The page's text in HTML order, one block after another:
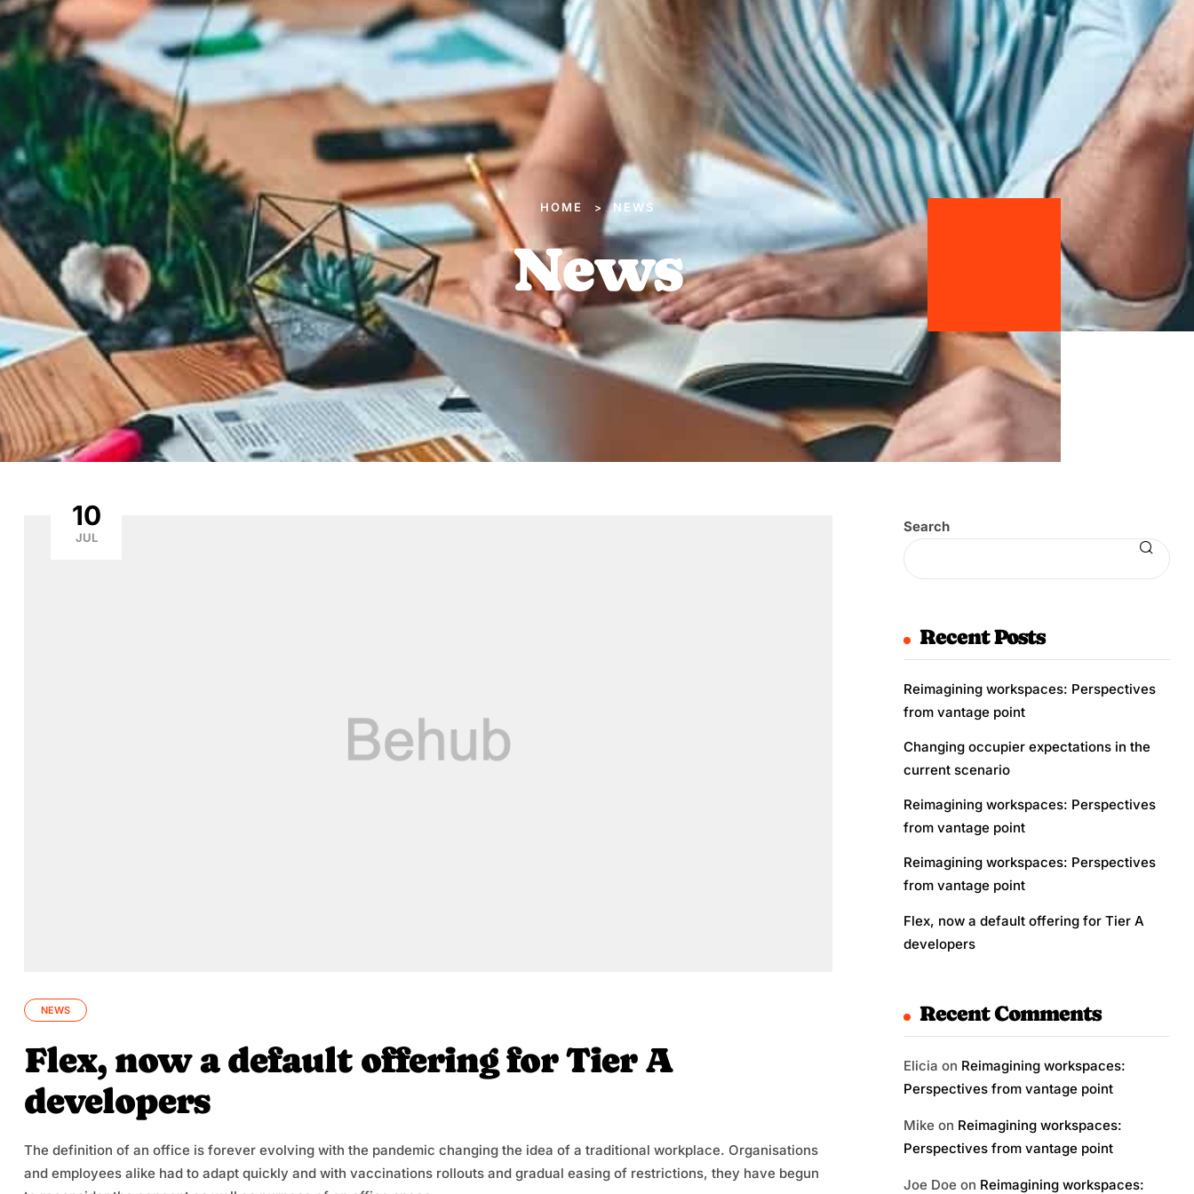
HOME > NEWS
News
10
JUL
NEWS
Flex, now a default offering for Tier A
developers
The definition of an office is forever evolving with the pandemic changing the idea of a traditional workplace. Organisations
and employees alike had to adapt quickly and with vaccinations rollouts and gradual easing of restrictions, they have begun
Search
Recent Posts
Reimagining workspaces: Perspectives
from vantage point
Changing occupier expectations in the
current scenario
Reimagining workspaces: Perspectives
from vantage point
Reimagining workspaces: Perspectives
from vantage point
Flex, now a default offering for Tier A
developers
Recent Comments
Elicia on Reimagining workspaces:
Perspectives from vantage point
Mike on Reimagining workspaces:
Perspectives from vantage point
Joe Doe on Reimagining workspaces: